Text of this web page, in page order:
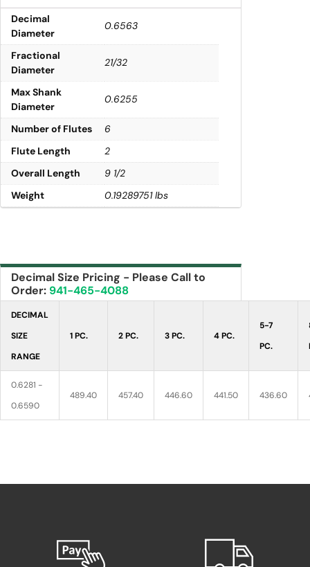
Decimal
Diameter
0.6563
Fractional
Diameter
21/32
Max Shank
Diameter
0.6255
Number of Flutes
6
Flute Length
2
Overall Length
9 1/2
Weight
0.19289751 lbs
Decimal Size Pricing - Please Call to
Order: 941-465-4088
DECIMAL
SIZE
RANGE
1 PC. 2 PC. 3 PC. 4 PC.
5-7
PC.
0.6281 -
0.6590
489.40 457.40 446.60 441.50 436.60